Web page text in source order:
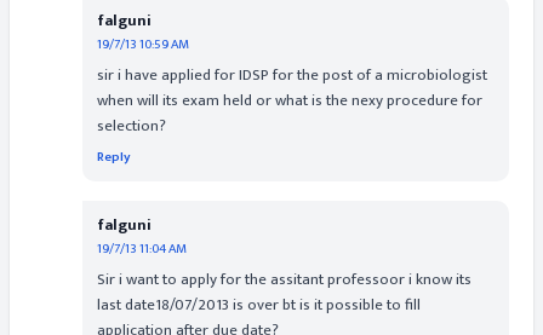
falguni
19/7/13 10:59 AM
sir i have applied for IDSP for the post of a microbiologist
when will its exam held or what is the nexy procedure for
selection?
Reply
falguni
19/7/13 11:04 AM
Sir i want to apply for the assitant professoor i know its
last date18/07/2013 is over bt is it possible to fill